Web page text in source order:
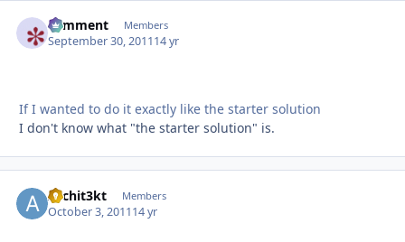
comment Members
September 30, 201114 yr
If I wanted to do it exactly like the starter solution
I don't know what "the starter solution" is.
Archit3kt Members
October 3, 201114 yr